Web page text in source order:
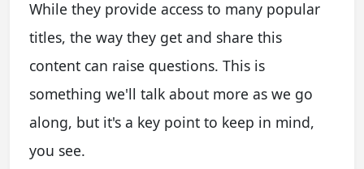
While they provide access to many popular
titles, the way they get and share this
content can raise questions. This is
something we'll talk about more as we go
along, but it's a key point to keep in mind,
you see.